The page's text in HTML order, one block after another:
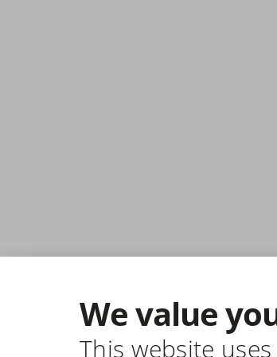
We value
This website